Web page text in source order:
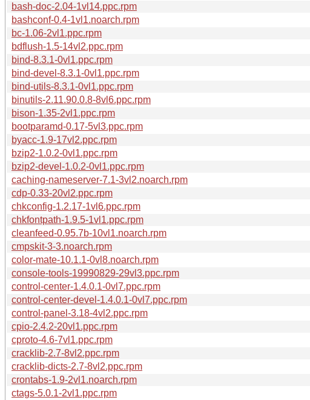
bash-doc-2.04-1vl14.ppc.rpm
bashconf-0.4-1vl1.noarch.rpm
bc-1.06-2vl1.ppc.rpm
bdflush-1.5-14vl2.ppc.rpm
bind-8.3.1-0vl1.ppc.rpm
bind-devel-8.3.1-0vl1.ppc.rpm
bind-utils-8.3.1-0vl1.ppc.rpm
binutils-2.11.90.0.8-8vl6.ppc.rpm
bison-1.35-2vl1.ppc.rpm
bootparamd-0.17-5vl3.ppc.rpm
byacc-1.9-17vl2.ppc.rpm
bzip2-1.0.2-0vl1.ppc.rpm
bzip2-devel-1.0.2-0vl1.ppc.rpm
caching-nameserver-7.1-3vl2.noarch.rpm
cdp-0.33-20vl2.ppc.rpm
chkconfig-1.2.17-1vl6.ppc.rpm
chkfontpath-1.9.5-1vl1.ppc.rpm
cleanfeed-0.95.7b-10vl1.noarch.rpm
cmpskit-3-3.noarch.rpm
color-mate-10.1.1-0vl8.noarch.rpm
console-tools-19990829-29vl3.ppc.rpm
control-center-1.4.0.1-0vl7.ppc.rpm
control-center-devel-1.4.0.1-0vl7.ppc.rpm
control-panel-3.18-4vl2.ppc.rpm
cpio-2.4.2-20vl1.ppc.rpm
cproto-4.6-7vl1.ppc.rpm
cracklib-2.7-8vl2.ppc.rpm
cracklib-dicts-2.7-8vl2.ppc.rpm
crontabs-1.9-2vl1.noarch.rpm
ctags-5.0.1-2vl1.ppc.rpm